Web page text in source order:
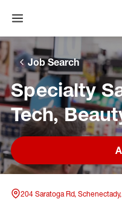
Skip to main navigation
Skip to content
Skip to footer
Skip to chat
Open menu
Job Search
Specialty
Tech,
204 Saratoga Rd,